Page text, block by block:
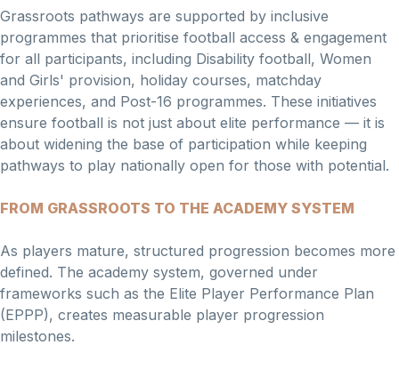
Grassroots pathways are supported by inclusive
programmes that prioritise football access & engagement
for all participants, including Disability football, Women
and Girls' provision, holiday courses, matchday
experiences, and Post-16 programmes. These initiatives
ensure football is not just about elite performance — it is
about widening the base of participation while keeping
pathways to play nationally open for those with potential.
FROM GRASSROOTS TO THE ACADEMY SYSTEM
As players mature, structured progression becomes more
defined. The academy system, governed under
frameworks such as the Elite Player Performance Plan
(EPPP), creates measurable player progression
milestones.